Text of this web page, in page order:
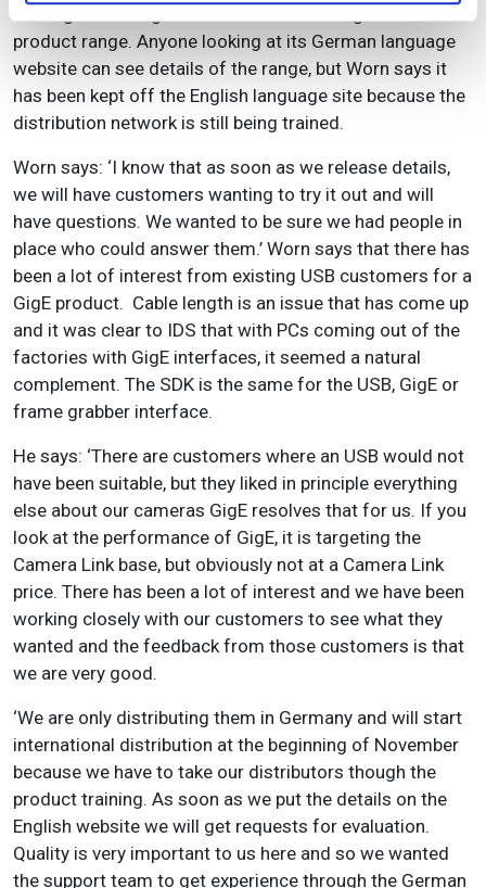
product range. Anyone looking at its German language
website can see details of the range, but Worn says it
has been kept off the English language site because the
distribution network is still being trained.
Worn says: ‘I know that as soon as we release details,
we will have customers wanting to try it out and will
have questions. We wanted to be sure we had people in
place who could answer them.’ Worn says that there has
been a lot of interest from existing USB customers for a
GigE product. Cable length is an issue that has come up
and it was clear to IDS that with PCs coming out of the
factories with GigE interfaces, it seemed a natural
complement. The SDK is the same for the USB, GigE or
frame grabber interface.
He says: ‘There are customers where an USB would not
have been suitable, but they liked in principle everything
else about our cameras GigE resolves that for us. If you
look at the performance of GigE, it is targeting the
Camera Link base, but obviously not at a Camera Link
price. There has been a lot of interest and we have been
working closely with our customers to see what they
wanted and the feedback from those customers is that
we are very good.
‘We are only distributing them in Germany and will start
international distribution at the beginning of November
because we have to take our distributors though the
product training. As soon as we put the details on the
English website we will get requests for evaluation.
Quality is very important to us here and so we wanted
the support team to get experience through the German